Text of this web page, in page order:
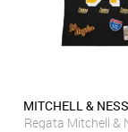
MITCHELL & NESS
Regata Mitchell &